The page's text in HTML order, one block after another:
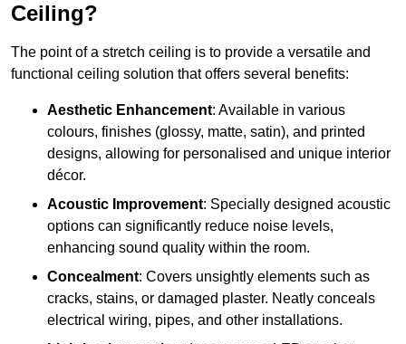
Ceiling?
The point of a stretch ceiling is to provide a versatile and
functional ceiling solution that offers several benefits:
Aesthetic Enhancement: Available in various
colours, finishes (glossy, matte, satin), and printed
designs, allowing for personalised and unique interior
décor.
Acoustic Improvement: Specially designed acoustic
options can significantly reduce noise levels,
enhancing sound quality within the room.
Concealment: Covers unsightly elements such as
cracks, stains, or damaged plaster. Neatly conceals
electrical wiring, pipes, and other installations.